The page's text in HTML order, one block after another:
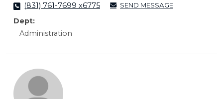
(831) 761-7699 x6775
SEND MESSAGE
Dept:
Administration